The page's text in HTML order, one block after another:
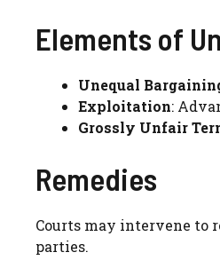
Elements of
Unequal
Exploitation:
Grossly Unfair
Remedies
Courts may intervene to
parties.